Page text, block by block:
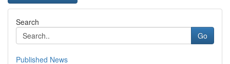
Search
Go
Published News